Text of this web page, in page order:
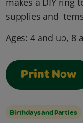
makes a DIY ring
supplies and
Ages: 4 and up, 8
Print Now
Birthdays and Parties